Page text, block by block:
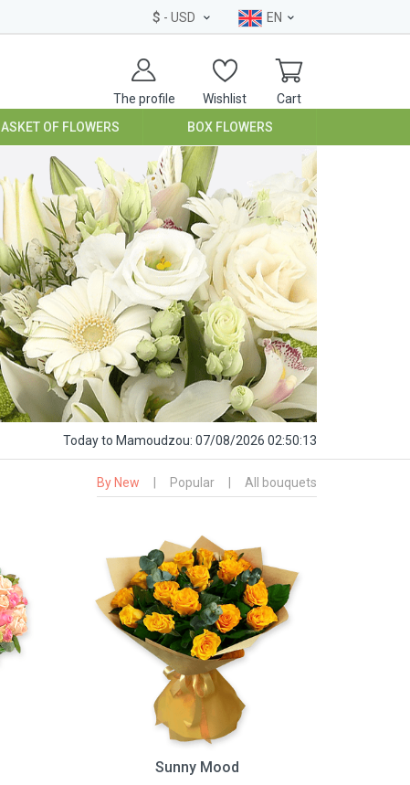
$ - USD EN
The profile Wishlist Cart
BASKET OF FLOWERS BOX FLOWERS
Todayto Mamoudzou: 07/08/2026 02:50:14
By New Popular All bouquets
Sunny Mood